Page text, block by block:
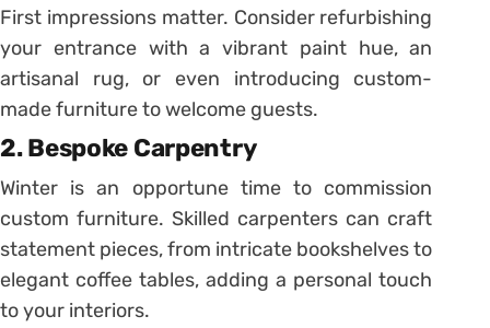
First impressions matter. Consider refurbishing
your entrance with a vibrant paint hue, an
artisanal rug, or even introducing custom-
made furniture to welcome guests.
2. Bespoke Carpentry
Winter is an opportune time to commission
custom furniture. Skilled carpenters can craft
statement pieces, from intricate bookshelves to
elegant coffee tables, adding a personal touch
to your interiors.